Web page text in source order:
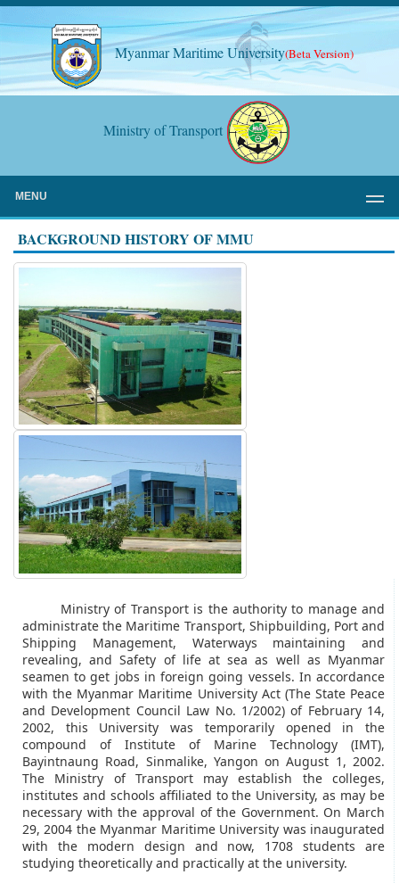
Myanmar Maritime University(Beta Version)
Ministry of Transport
MENU
BACKGROUND HISTORY OF MMU
Ministry of Transport is the authority to manage and
administrate the Maritime Transport, Shipbuilding, Port and
Shipping Management, Waterways maintaining and
revealing, and Safety of life at sea as well as Myanmar
seamen to get jobs in foreign going vessels. In accordance
with the Myanmar Maritime University Act (The State Peace
and Development Council Law No. 1/2002) of February 14,
2002, this University was temporarily opened in the
compound of Institute of Marine Technology (IMT),
Bayintnaung Road, Sinmalike, Yangon on August 1, 2002.
The Ministry of Transport may establish the colleges,
institutes and schools affiliated to the University, as may be
necessary with the approval of the Government. On March
29, 2004 the Myanmar Maritime University was inaugurated
with the modern design and now, 1708 students are
studying theoretically and practically at the university.